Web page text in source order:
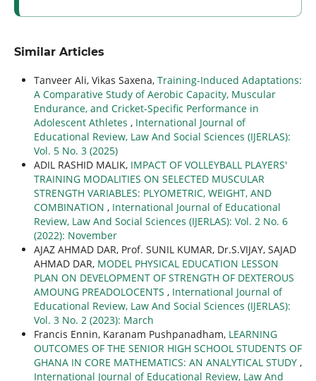
Similar Articles
Tanveer Ali, Vikas Saxena, Training-Induced Adaptations:
A Comparative Study of Aerobic Capacity, Muscular
Endurance, and Cricket-Specific Performance in
Adolescent Athletes , International Journal of
Educational Review, Law And Social Sciences (IJERLAS):
Vol. 5 No. 3 (2025)
ADIL RASHID MALIK, IMPACT OF VOLLEYBALL PLAYERS'
TRAINING MODALITIES ON SELECTED MUSCULAR
STRENGTH VARIABLES: PLYOMETRIC, WEIGHT, AND
COMBINATION , International Journal of Educational
Review, Law And Social Sciences (IJERLAS): Vol. 2 No. 6
(2022): November
AJAZ AHMAD DAR, Prof. SUNIL KUMAR, Dr.S.VIJAY, SAJAD
AHMAD DAR, MODEL PHYSICAL EDUCATION LESSON
PLAN ON DEVELOPMENT OF STRENGTH OF DEXTEROUS
AMOUNG PREADOLOCENTS , International Journal of
Educational Review, Law And Social Sciences (IJERLAS):
Vol. 3 No. 2 (2023): March
Francis Ennin, Karanam Pushpanadham, LEARNING
OUTCOMES OF THE SENIOR HIGH SCHOOL STUDENTS OF
GHANA IN CORE MATHEMATICS: AN ANALYTICAL STUDY ,
International Journal of Educational Review, Law And